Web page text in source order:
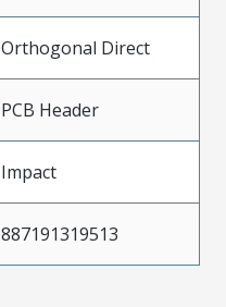
Orthogonal Direct
PCB Header
Impact
887191319513